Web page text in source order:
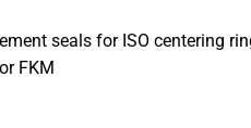
seals for ISO centering
FKM